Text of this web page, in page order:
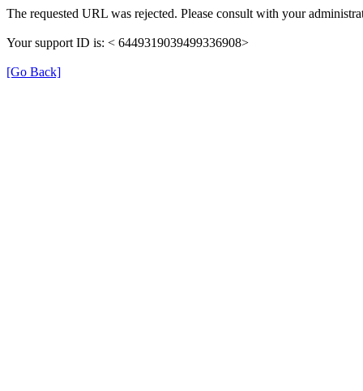
The requested URL was rejected. Please consult with your
Your support ID is: < 6449319039499336908>
[Go Back]